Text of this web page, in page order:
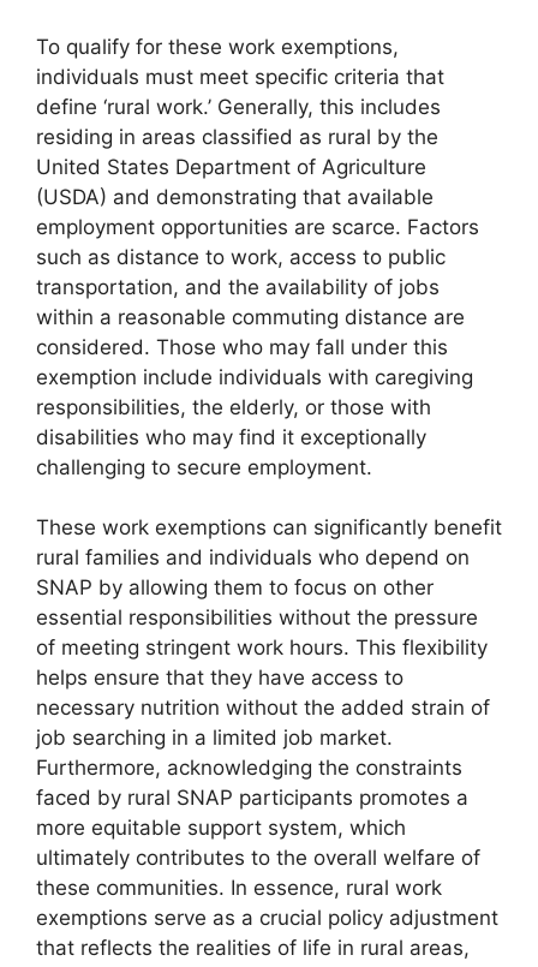
To qualify for these work exemptions,
individuals must meet specific criteria that
define ‘rural work.’ Generally, this includes
residing in areas classified as rural by the
United States Department of Agriculture
(USDA) and demonstrating that available
employment opportunities are scarce. Factors
such as distance to work, access to public
transportation, and the availability of jobs
within a reasonable commuting distance are
considered. Those who may fall under this
exemption include individuals with caregiving
responsibilities, the elderly, or those with
disabilities who may find it exceptionally
challenging to secure employment.
These work exemptions can significantly benefit
rural families and individuals who depend on
SNAP by allowing them to focus on other
essential responsibilities without the pressure
of meeting stringent work hours. This flexibility
helps ensure that they have access to
necessary nutrition without the added strain of
job searching in a limited job market.
Furthermore, acknowledging the constraints
faced by rural SNAP participants promotes a
more equitable support system, which
ultimately contributes to the overall welfare of
these communities. In essence, rural work
exemptions serve as a crucial policy adjustment
that reflects the realities of life in rural areas,